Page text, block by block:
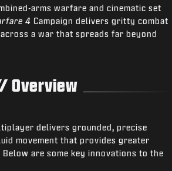
arms warfare and cinematic set
4 Campaign delivers gritty combat
a war that spreads far beyond
Overview
delivers grounded, precise
movement that provides greater
are some key innovations to the